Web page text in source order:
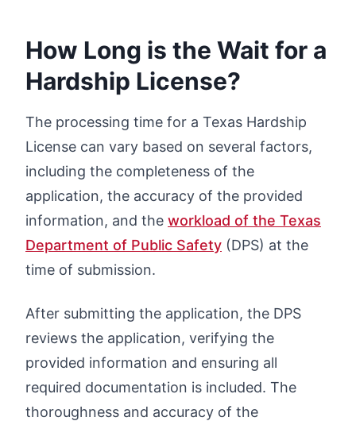
How Long is the Wait for a
Hardship License?
The processing time for a Texas Hardship
License can vary based on several factors,
including the completeness of the
application, the accuracy of the provided
information, and the workload of the Texas
Department of Public Safety (DPS) at the
time of submission.
After submitting the application, the DPS
reviews the application, verifying the
provided information and ensuring all
required documentation is included. The
thoroughness and accuracy of the